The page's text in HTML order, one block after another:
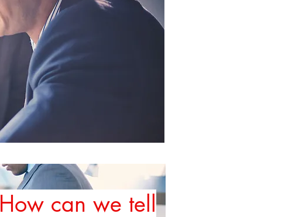
How can we tell